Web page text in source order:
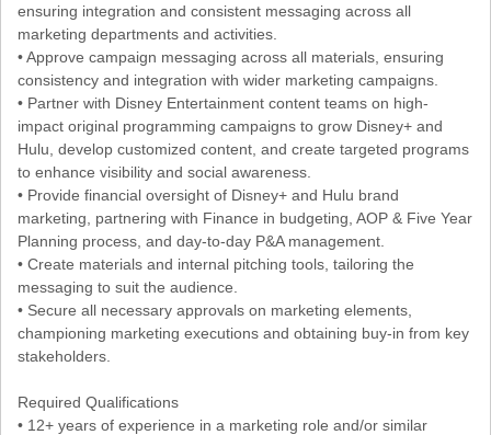
ensuring integration and consistent messaging across all
marketing departments and activities.
• Approve campaign messaging across all materials, ensuring
consistency and integration with wider marketing campaigns.
• Partner with Disney Entertainment content teams on high-
impact original programming campaigns to grow Disney+ and
Hulu, develop customized content, and create targeted programs
to enhance visibility and social awareness.
• Provide financial oversight of Disney+ and Hulu brand
marketing, partnering with Finance in budgeting, AOP & Five Year
Planning process, and day-to-day P&A management.
• Create materials and internal pitching tools, tailoring the
messaging to suit the audience.
• Secure all necessary approvals on marketing elements,
championing marketing executions and obtaining buy-in from key
stakeholders.
Required Qualifications
• 12+ years of experience in a marketing role and/or similar